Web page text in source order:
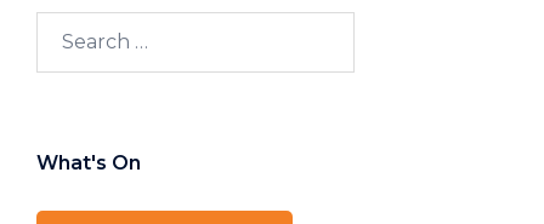
What's On